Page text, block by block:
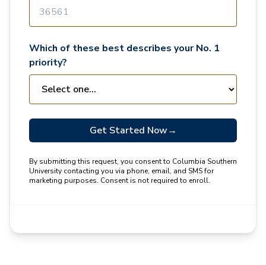
Which of these best describes your No. 1
priority?
Get Started Now→
By submitting this request, you consent to Columbia Southern
University contacting you via phone, email, and SMS for
marketing purposes. Consent is not required to enroll.